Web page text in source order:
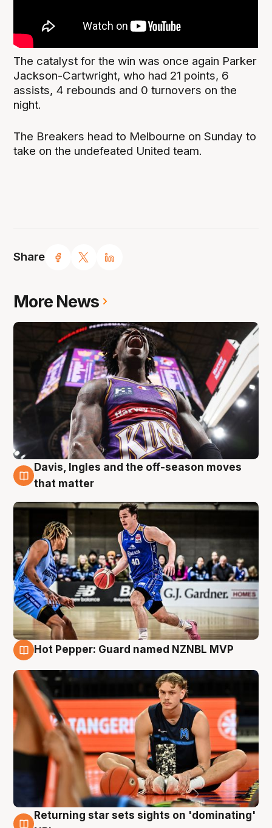
Share
The catalyst for the win was once again Parker
Jackson-Cartwright, who had 21 points, 6
assists, 4 rebounds and 0 turnovers on the
night.
The Breakers head to Melbourne on Sunday to
take on the undefeated United team.
More News
8 Aug
Davis, Ingles and the off-season moves
that matter
Hot Pepper: Guard named NZNBL MVP
Returning star sets sights on 'dominating'